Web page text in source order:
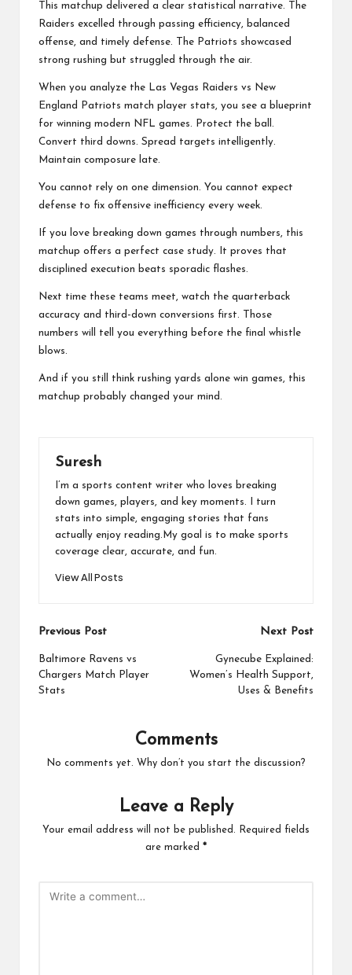
This matchup delivered a clear statistical narrative. The
Raiders excelled through passing efficiency, balanced
offense, and timely defense. The Patriots showcased
strong rushing but struggled through the air.
When you analyze the Las Vegas Raiders vs New
England Patriots match player stats, you see a blueprint
for winning modern NFL games. Protect the ball.
Convert third downs. Spread targets intelligently.
Maintain composure late.
You cannot rely on one dimension. You cannot expect
defense to fix offensive inefficiency every week.
If you love breaking down games through numbers, this
matchup offers a perfect case study. It proves that
disciplined execution beats sporadic flashes.
Next time these teams meet, watch the quarterback
accuracy and third-down conversions first. Those
numbers will tell you everything before the final whistle
blows.
And if you still think rushing yards alone win games, this
matchup probably changed your mind.
Suresh
I’m a sports content writer who loves breaking
down games, players, and key moments. I turn
stats into simple, engaging stories that fans
actually enjoy reading.My goal is to make sports
coverage clear, accurate, and fun.
View All Posts
Post
navigation
Previous Post
Baltimore Ravens vs
Chargers Match Player
Stats
Next Post
Gynecube Explained:
Women’s Health Support,
Uses & Benefits
Comments
No comments yet. Why don’t you start the discussion?
Leave a Reply
Your email address will not be published.
Required fields
are marked *